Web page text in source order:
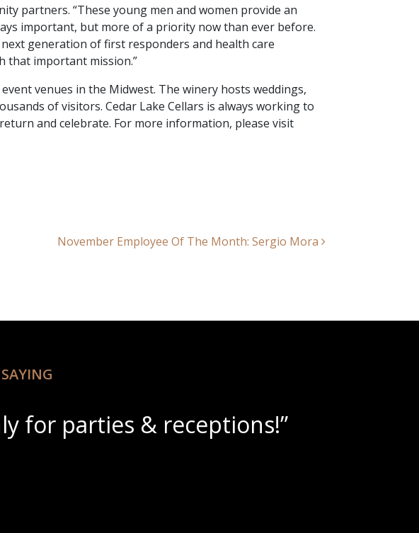
partners. “These young men and women provide an
important, but more of a priority now than ever before.
generation of first responders and health care
that important mission.”
venues in the Midwest. The winery hosts weddings,
of visitors. Cedar Lake Cellars is always working to
and celebrate. For more information, please visit
November Employee Of The Month: Sergio Mora
wine slushies!”